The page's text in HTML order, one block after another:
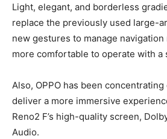
Light, elegant, and borderless
replace the previously used large-
new gestures to manage navigation
more comfortable to operate with a
Also, OPPO has been
deliver a more immersive
Reno2 F’s high-quality screen,
Audio.